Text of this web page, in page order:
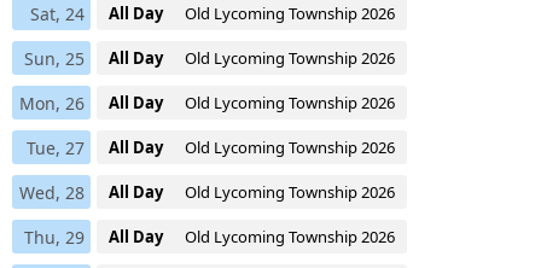
Sat, 24 All Day Old Lycoming Township 2026
Sun, 25 All Day Old Lycoming Township 2026
Mon, 26 All Day Old Lycoming Township 2026
Tue, 27 All Day Old Lycoming Township 2026
Wed, 28 All Day Old Lycoming Township 2026
Thu, 29 All Day Old Lycoming Township 2026